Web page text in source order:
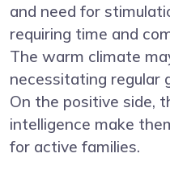
and need for
requiring time and
The warm climate
necessitating regular
On the positive side,
intelligence make
for active families.